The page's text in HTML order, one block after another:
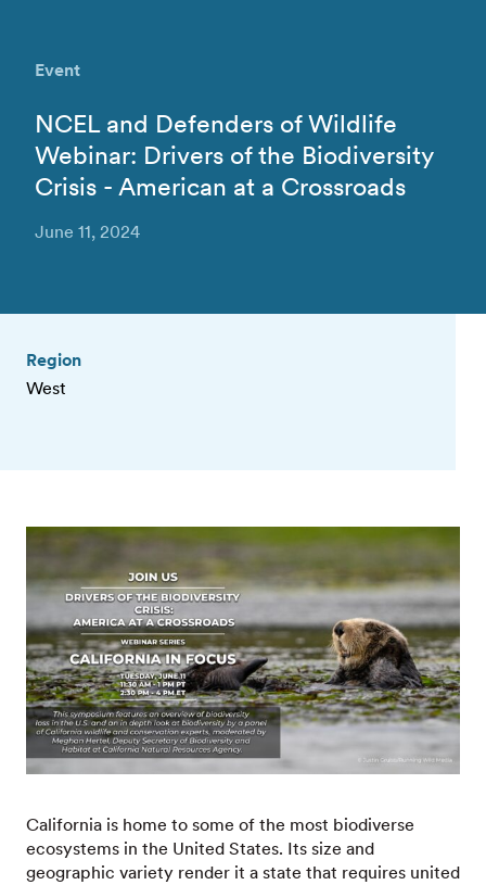
Event
NCEL and Defenders of Wildlife
Webinar: Drivers of the Biodiversity
Crisis - American at a Crossroads
June 11, 2024
Region
West
California is home to some of the most biodiverse
ecosystems in the United States. Its size and
geographic variety render it a state that requires united